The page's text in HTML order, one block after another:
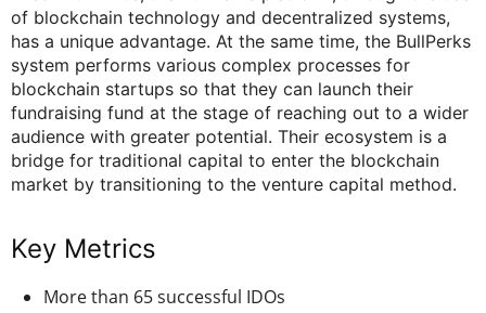
of blockchain technology and decentralized systems,
has a unique advantage. At the same time, the BullPerks
system performs various complex processes for
blockchain startups so that they can launch their
fundraising fund at the stage of reaching out to a wider
audience with greater potential. Their ecosystem is a
bridge for traditional capital to enter the blockchain
market by transitioning to the venture capital method.
Key Metrics
More than 65 successful IDOs